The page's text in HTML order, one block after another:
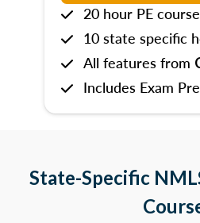
20 hour PE course
10 state specific
All features from
Includes Exam
State-Specific